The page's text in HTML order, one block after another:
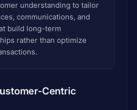
understanding to tailor
communications, and
build long-term
rather than optimize
Centric